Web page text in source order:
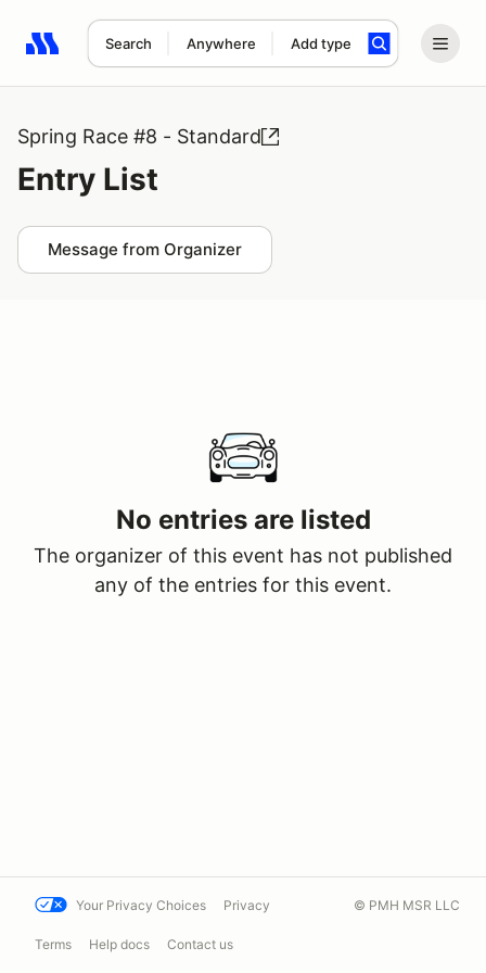
Search Anywhere Add type
Search results: No search term
Spring Race #8 - Standard
Entry List
Message from Organizer
No entries are listed
The organizer of this event has not published
any of the entries for this event.
Your Privacy Choices Privacy
Terms Help docs Contact us
© PMH MSR LLC